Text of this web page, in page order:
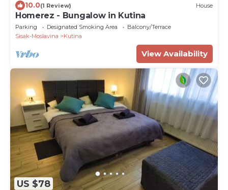
10.0(1 Review) House
Homerez - Bungalow in Kutina
Parking Designated Smoking Area
Balcony/Terrace
Sisak-Moslavina
Kutina
View Availability
US $78